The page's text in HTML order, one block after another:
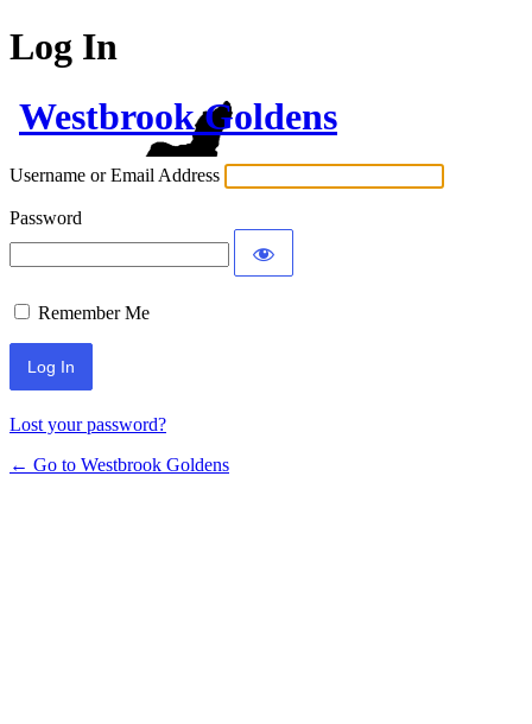
Log In
Westbrook Goldens
Username or Email Address
Password
Remember Me
Lost your password?
← Go to Westbrook Goldens